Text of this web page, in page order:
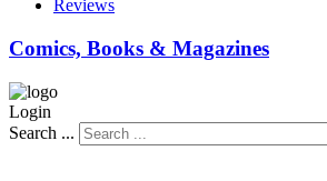
Reviews
Comics, Books & Magazines
Login
Search ...